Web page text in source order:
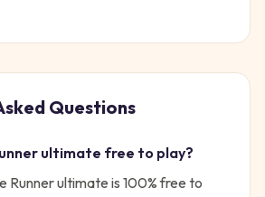
Questions
ultimate free to play?
Runner ultimate is 100% free to